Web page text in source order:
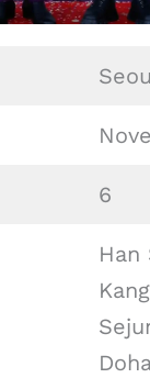
6
Han